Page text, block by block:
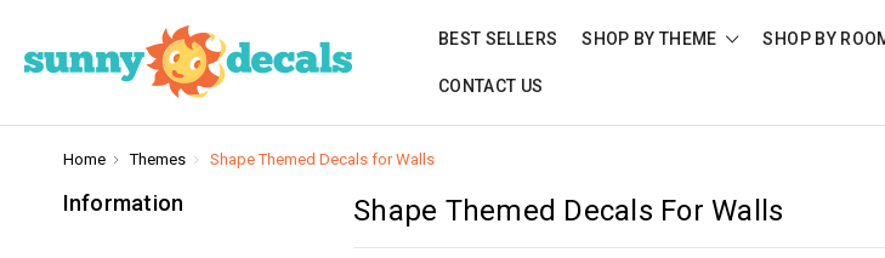
BEST SELLERS SHOP BY THEME SHOP BY
CONTACT US
Home Themes Shape Themed Decals for Walls
Information Shape Themed Decals For Walls